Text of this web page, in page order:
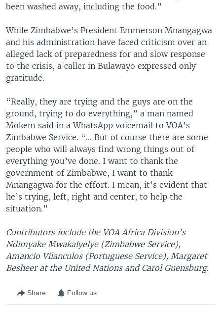
been washed away, including the food.”
While Zimbabwe’s President Emmerson Mnangagwa
and his administration have faced criticism over an
alleged lack of preparedness for and slow response
to the crisis, a caller in Bulawayo expressed only
gratitude.
“Really, they are trying and the guys are on the
ground, trying to do everything,” a man named
Mokem said in a WhatsApp voicemail to VOA’s
Zimbabwe Service. “... But of course there are some
people who will always find wrong things out of
everything you’ve done. I want to thank the
government of Zimbabwe, I want to thank
Mnangagwa for the effort. I mean, it’s evident that
he’s trying, left, right and center, to help the
situation.”
Contributors include the VOA Africa Division’s
Ndimyake Mwakalyelye (Zimbabwe Service),
Amancio Vilanculos (Portuguese Service), Margaret
Besheer at the United Nations and Carol Guensburg.
Share Follow us